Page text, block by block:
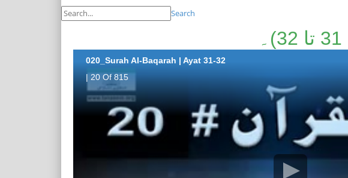
Search
020_Surah Al-Baqarah | Ayat 31-32
| 20 Of 815